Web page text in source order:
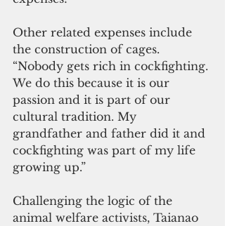
Other related expenses include
the construction of cages.
“Nobody gets rich in cockfighting.
We do this because it is our
passion and it is part of our
cultural tradition. My
grandfather and father did it and
cockfighting was part of my life
growing up.”
Challenging the logic of the
animal welfare activists, Taianao